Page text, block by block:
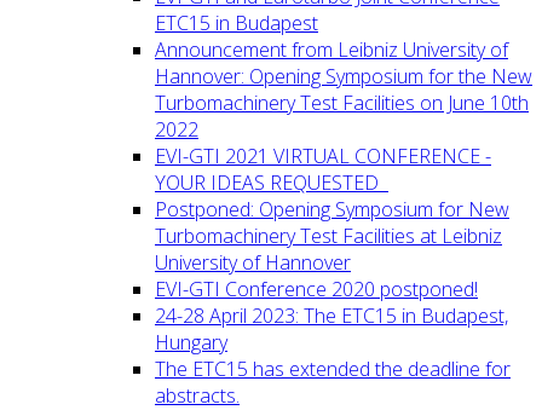
ETC15 in Budapest
Announcement from Leibniz University of
Hannover: Opening Symposium for the New
Turbomachinery Test Facilities on June 10th
2022
EVI-GTI 2021 VIRTUAL CONFERENCE -
YOUR IDEAS REQUESTED
Postponed: Opening Symposium for New
Turbomachinery Test Facilities at Leibniz
University of Hannover
EVI-GTI Conference 2020 postponed!
24-28 April 2023: The ETC15 in Budapest,
Hungary
The ETC15 has extended the deadline for
abstracts.